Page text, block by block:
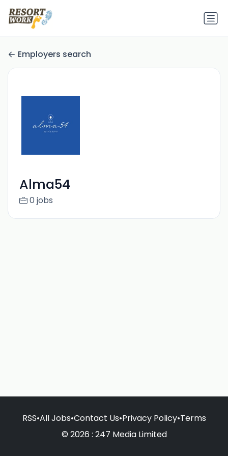
Employers search
Alma54
0 jobs
RSS•All Jobs•Contact Us•Privacy Policy•Terms
© 2026 : 247 Media Limited